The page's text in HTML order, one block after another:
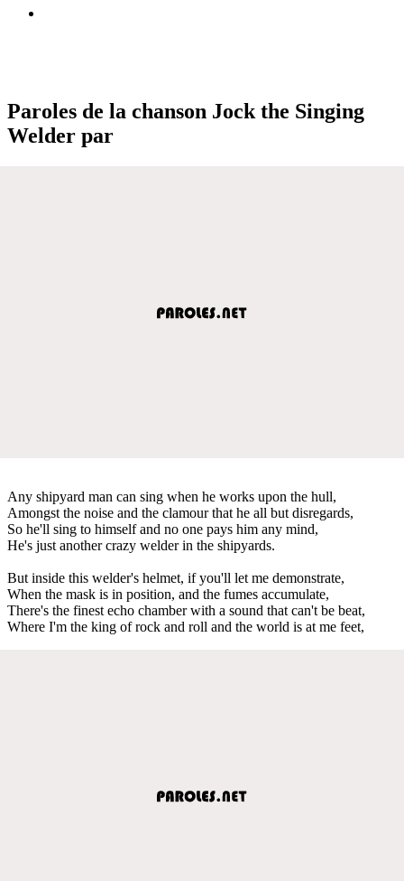
Paroles de la chanson Jock the Singing
Welder par
Any shipyard man can sing when he works upon the hull,
Amongst the noise and the clamour that he all but disregards,
So he'll sing to himself and no one pays him any mind,
He's just another crazy welder in the shipyards.
But inside this welder's helmet, if you'll let me demonstrate,
When the mask is in position, and the fumes accumulate,
There's the finest echo chamber with a sound that can't be beat,
Where I'm the king of rock and roll and the world is at me feet,